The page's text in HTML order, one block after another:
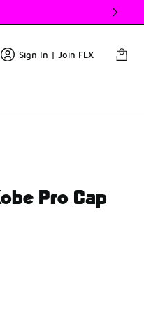
Sign In | Join FLX
Pro Cap